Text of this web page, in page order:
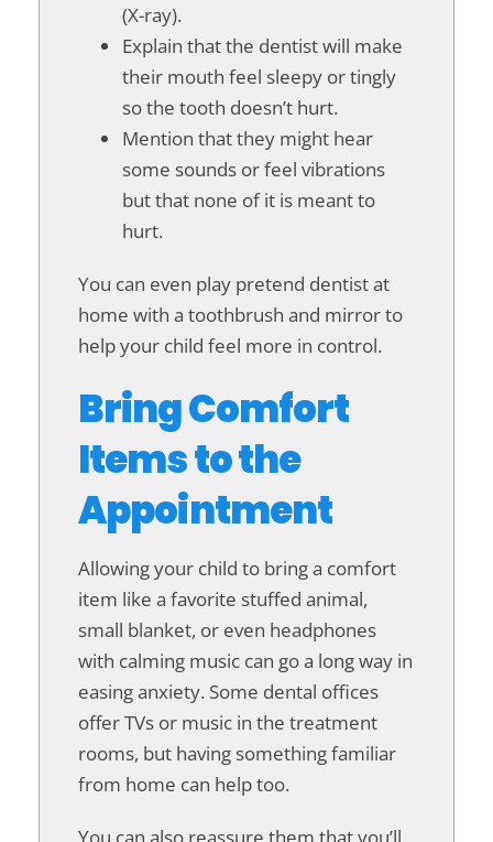
(X-ray).
Explain that the dentist will make
their mouth feel sleepy or tingly
so the tooth doesn’t hurt.
Mention that they might hear
some sounds or feel vibrations
but that none of it is meant to
hurt.
You can even play pretend dentist at
home with a toothbrush and mirror to
help your child feel more in control.
Bring Comfort
Items to the
Appointment
Allowing your child to bring a comfort
item like a favorite stuffed animal,
small blanket, or even headphones
with calming music can go a long way in
easing anxiety. Some dental offices
offer TVs or music in the treatment
rooms, but having something familiar
from home can help too.
You can also reassure them that you’ll